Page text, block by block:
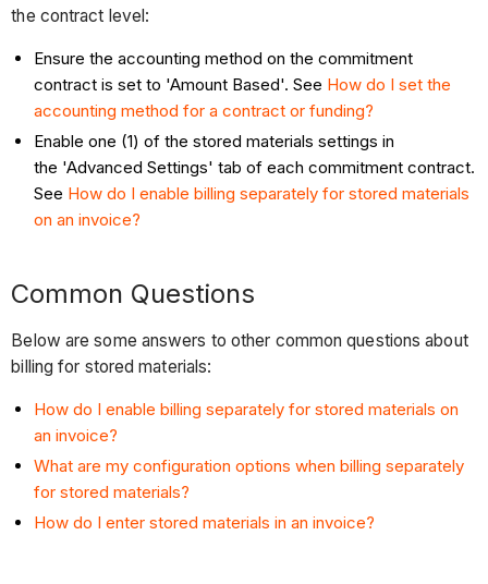
the contract level:
Ensure the accounting method on the commitment
contract is set to 'Amount Based'. See How do I set the
accounting method for a contract or funding?
Enable one (1) of the stored materials settings in
the 'Advanced Settings' tab of each commitment contract.
See How do I enable billing separately for stored materials
on an invoice?
Common Questions
Below are some answers to other common questions about
billing for stored materials:
How do I enable billing separately for stored materials on
an invoice?
What are my configuration options when billing separately
for stored materials?
How do I enter stored materials in an invoice?